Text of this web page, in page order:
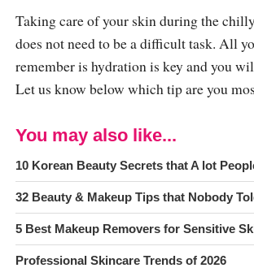
Taking care of your skin during the
does not need to be a difficult task. All
remember is hydration is key and you
Let us know below which tip are you
You may also like...
10 Korean Beauty Secrets that A lot
32 Beauty & Makeup Tips that Nobody
5 Best Makeup Removers for Sensitive
Professional Skincare Trends of 2026